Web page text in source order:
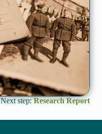
Next step:Research Report